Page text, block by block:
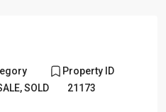
,SOLD
Property ID
21173